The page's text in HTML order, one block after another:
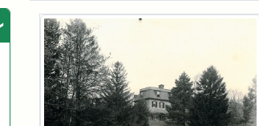
Search Results